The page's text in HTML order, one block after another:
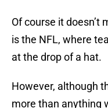
Of course it doesn’t
is the NFL, where
at the drop of a hat.
However, although
more than anything